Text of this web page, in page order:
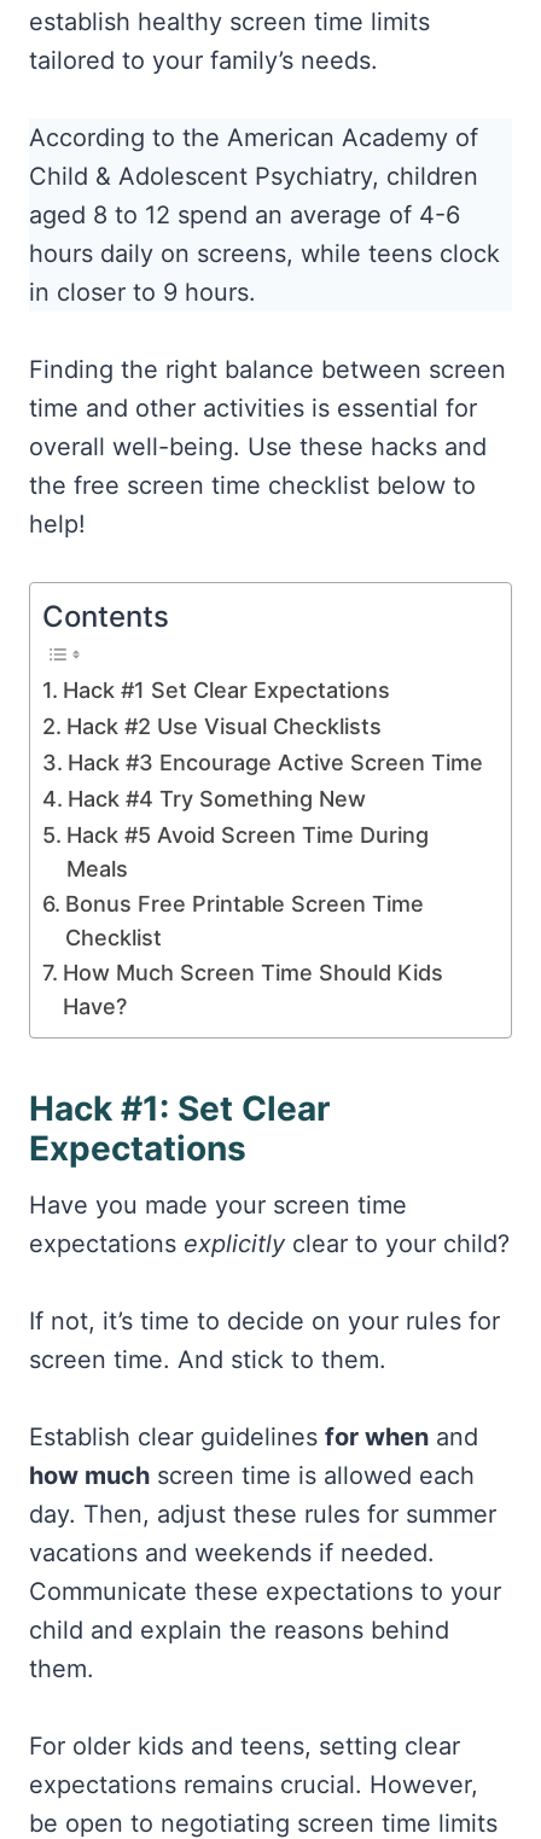
establish healthy screen time limits
tailored to your family’s needs.
According to the American Academy of
Child & Adolescent Psychiatry, children
aged 8 to 12 spend an average of 4-6
hours daily on screens, while teens clock
in closer to 9 hours.
Finding the right balance between screen
time and other activities is essential for
overall well-being. Use these hacks and
the free screen time checklist below to
help!
Contents
Hack #1 Set Clear Expectations
Hack #2 Use Visual Checklists
Hack #3 Encourage Active Screen Time
Hack #4 Try Something New
Hack #5 Avoid Screen Time During
Meals
Bonus Free Printable Screen Time
Checklist
How Much Screen Time Should Kids
Have?
Hack #1: Set Clear
Expectations
Have you made your screen time
expectations explicitly clear to your child?
If not, it’s time to decide on your rules for
screen time. And stick to them.
Establish clear guidelines for when and
how much screen time is allowed each
day. Then, adjust these rules for summer
vacations and weekends if needed.
Communicate these expectations to your
child and explain the reasons behind
them.
For older kids and teens, setting clear
expectations remains crucial. However,
be open to negotiating screen time limits